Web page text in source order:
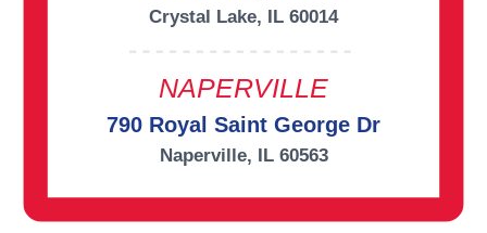
Crystal Lake, IL 60014
NAPERVILLE
790 Royal Saint George Dr
Naperville, IL 60563